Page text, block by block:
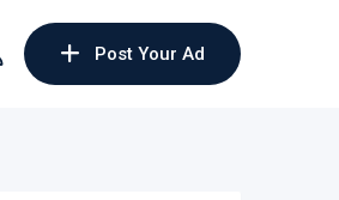
Post Your Ad